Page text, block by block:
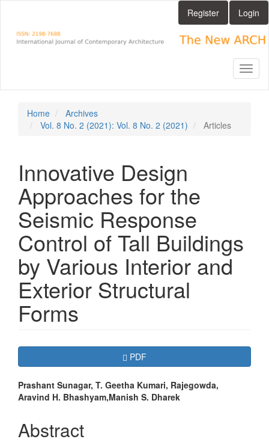
Main
Content
Register Login
Home
Archives
Vol. 8 No. 2 (2021): Vol. 8 No. 2 (2021)
Articles
Innovative Design
Approaches for the
Seismic Response
Control of Tall Buildings
by Various Interior and
Exterior Structural
Forms
Article
Sidebar
Requires Subscription
PDF
Main
Article
Content
Prashant Sunagar, T. Geetha Kumari, Rajegowda,
Aravind H. Bhashyam,Manish S. Dharek
Abstract